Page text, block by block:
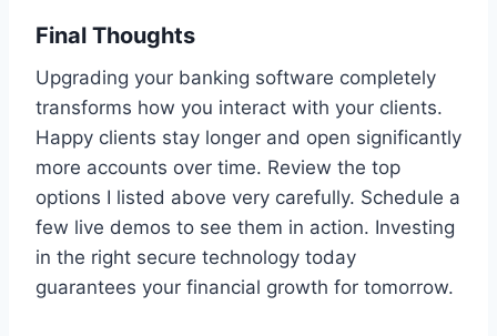
Final Thoughts
Upgrading your banking software completely
transforms how you interact with your clients.
Happy clients stay longer and open significantly
more accounts over time. Review the top
options I listed above very carefully. Schedule a
few live demos to see them in action. Investing
in the right secure technology today
guarantees your financial growth for tomorrow.